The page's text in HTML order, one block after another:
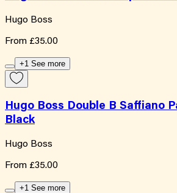
Hugo Boss
From £35.00
+1 See more
Hugo Boss Double B Saffiano
Black
Hugo Boss
From £35.00
+1 See more